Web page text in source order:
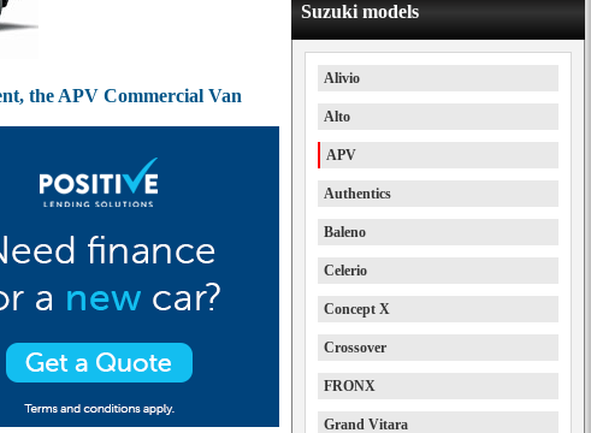
the APV Commercial Van
Suzuki models
Alivio
Alto
APV
Authentics
Baleno
Celerio
Concept X
Crossover
FRONX
Grand Vitara